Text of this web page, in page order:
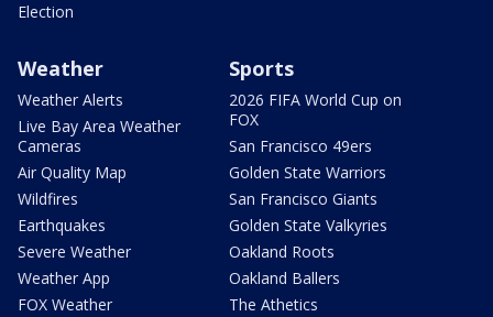
Election
Weather
Weather Alerts
Live Bay Area Weather
Cameras
Air Quality Map
Wildfires
Earthquakes
Severe Weather
Weather App
FOX Weather
Sports
2026 FIFA World Cup on
FOX
San Francisco 49ers
Golden State Warriors
San Francisco Giants
Golden State Valkyries
Oakland Roots
Oakland Ballers
The Athetics